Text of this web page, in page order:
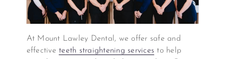
At Mount Lawley Dental, we offer safe and
effectiveteeth straightening services to help